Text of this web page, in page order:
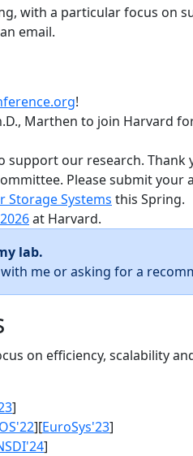
with a particular focus
email.
!
Marthen to join Harvard
support our research. Thank
Please submit your
Storage Systems this Spring.
at Harvard.
lab.
me or asking for a
on efficiency, scalability
]
][EuroSys'23]
]